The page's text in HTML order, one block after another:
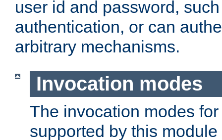
user id and password,
authentication, or can
arbitrary mechanisms.
Invocation modes
The invocation modes
supported by this